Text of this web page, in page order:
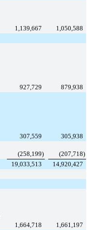
1,139,667
1,050,588
927,729
879,938
307,559
305,938
(258,199) (207,718)
19,033,513 14,920,427
1,664,718
1,661,197